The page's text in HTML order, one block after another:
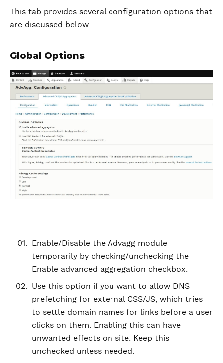
This tab provides several configuration options that
are discussed below.
Global Options
Enable/Disable the Advagg module
temporarily by checking/unchecking the
Enable advanced aggregation checkbox.
Use this option if you want to allow DNS
prefetching for external CSS/JS, which tries
to settle domain names for links before a user
clicks on them. Enabling this can have
unwanted effects on site. Keep this
unchecked unless needed.